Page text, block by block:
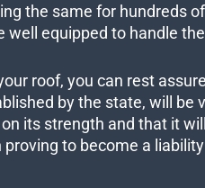
the same for hundreds
well equipped to handle
roof, you can rest
by the state, will be
its strength and that it
to become a